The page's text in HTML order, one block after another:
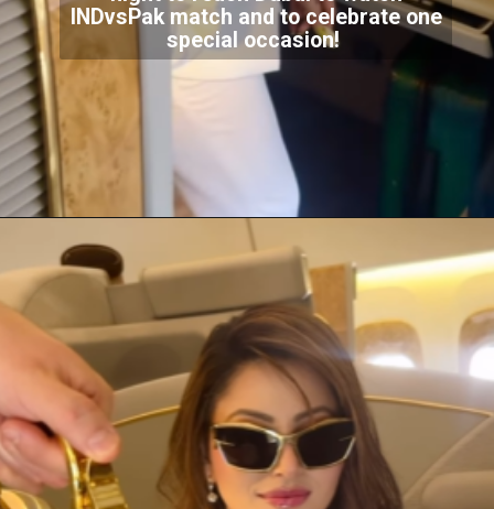
INDvsPak match and to celebrate one
special occasion!